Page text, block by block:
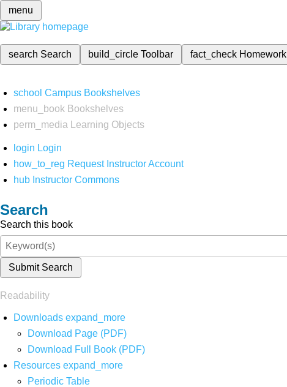
menu
search Search build_circleToolbar fact_check Homework
school Campus Bookshelves
menu_book Bookshelves
perm_media
Learning Objects
login Login
how_to_reg Request Instructor Account
hub Instructor Commons
Search
Search this book
Submit Search
Readability
Downloads expand_more
Download Page (PDF)
Download Full Book (PDF)
Resources expand_more
Periodic Table